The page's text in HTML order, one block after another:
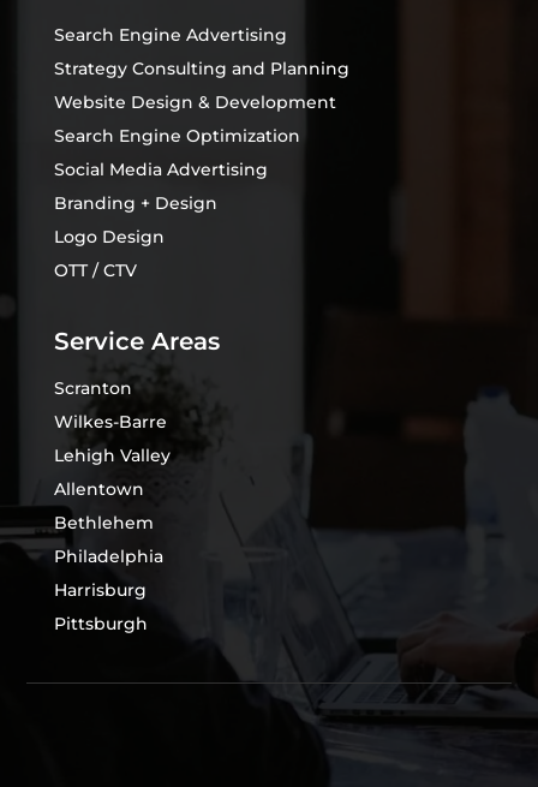
Search Engine Advertising
Strategy Consulting and Planning
Website Design & Development
Search Engine Optimization
Social Media Advertising
Branding + Design
Logo Design
OTT / CTV
Service Areas
Scranton
Wilkes-Barre
Lehigh Valley
Allentown
Bethlehem
Philadelphia
Harrisburg
Pittsburgh